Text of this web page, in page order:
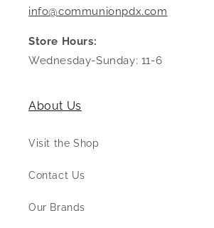
info@communionpdx.com
Store Hours:
Wednesday-Sunday: 11-6
About Us
Visit the Shop
Contact Us
Our Brands